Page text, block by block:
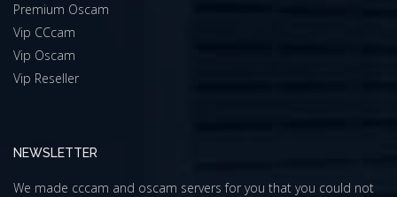
Premium Oscam
Vip CCcam
Vip Oscam
Vip Reseller
NEWSLETTER
We made cccam and oscam servers for you that you could not